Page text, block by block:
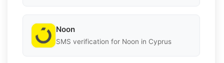
Noon
SMS verification for Noon in Cyprus